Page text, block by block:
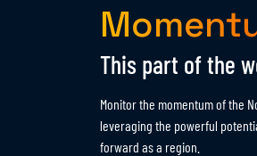
This part of the
Monitor the momentum of the
leveraging the powerful
forward as a region.